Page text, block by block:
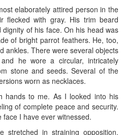
elaborately attired person in the
flecked with gray. His trim beard
of his face. On his head was
of bright parrot feathers. He, too,
ankles. There were several objects
he wore a circular, intricately
stone and seeds. Several of the
worn as necklaces.
hands to me. As I looked into his
of complete peace and security.
I have ever witnessed.
stretched in straining opposition.